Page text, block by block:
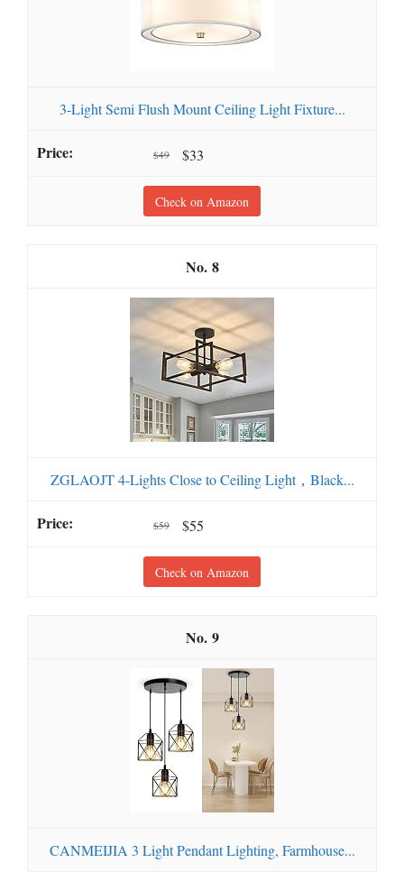
3-Light Semi Flush Mount Ceiling Light Fixture...
$49 $33
Check on Amazon
8
ZGLAOJT 4-Lights Close to Ceiling Light，Black...
$59 $55
Check on Amazon
9
CANMEIJIA 3 Light Pendant Lighting, Farmhouse...